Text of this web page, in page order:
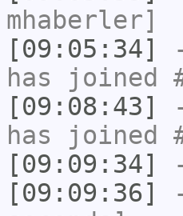
mhaberler]
[09:05:34]
has joined
[09:08:43]
has joined
[09:09:34]
[09:09:36]